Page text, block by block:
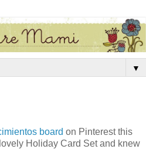
▼
board on Pinterest this
lovely Holiday Card Set and knew